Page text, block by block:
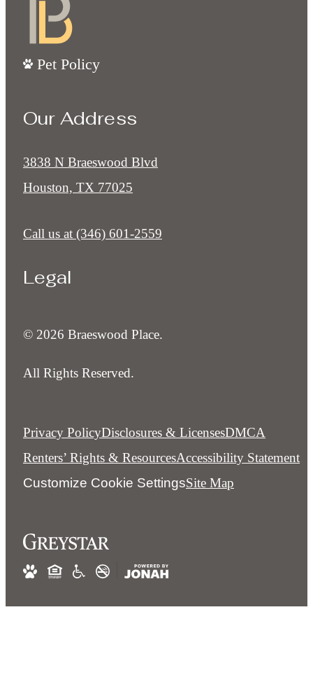
Pet Policy
Our Address
3838 N Braeswood Blvd
Houston, TX 77025
Call us at (346) 601-2559
Legal
© 2026 Braeswood Place.
All Rights Reserved.
Privacy PolicyDisclosures & LicensesDMCA
Renters’ Rights & ResourcesAccessibility Statement
Customize Cookie SettingsSite Map